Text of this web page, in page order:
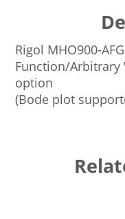
Rigol MHO900-
Function/Arbitrary
option
(Bode plot